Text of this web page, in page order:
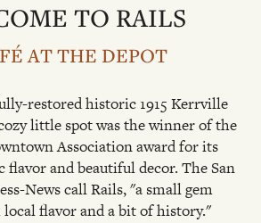
TO RAILS
AT THE DEPOT
restored historic 1915 Kerrville
little spot was the winner of the
Association award for its
and beautiful decor. The San
News call Rails, "a small gem
flavor and a bit of history."